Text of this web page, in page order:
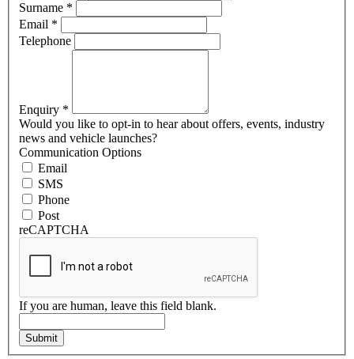
Surname *
Email *
Telephone
Enquiry *
Would you like to opt-in to hear about offers, events, industry
news and vehicle launches?
Communication Options
Email
SMS
Phone
Post
reCAPTCHA
If you are human, leave this field blank.
Submit